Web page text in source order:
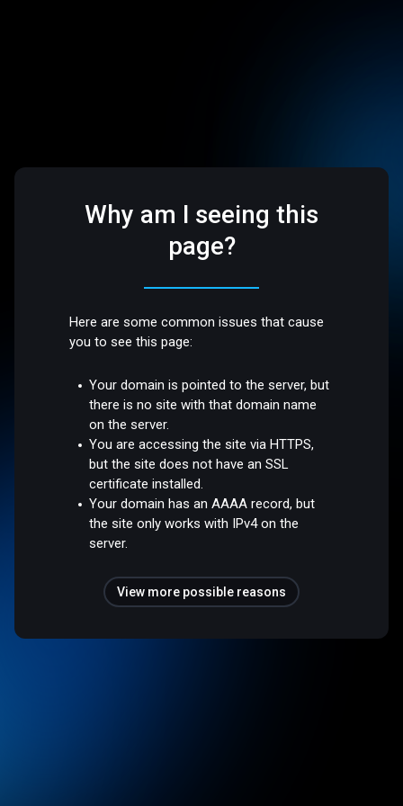
Why am I seeing this
page?
Here are some common issues that cause
you to see this page:
Your domain is pointed to the server, but
there is no site with that domain name
on the server.
You are accessing the site via HTTPS,
but the site does not have an SSL
certificate installed.
Your domain has an AAAA record, but
the site only works with IPv4 on the
server.
View more possible reasons